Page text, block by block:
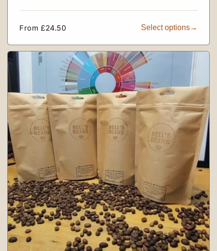
Regular
From £24.50 Select options